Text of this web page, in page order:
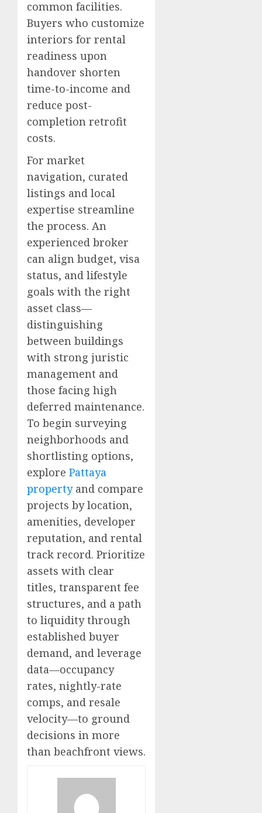
common facilities.
Buyers who customize
interiors for rental
readiness upon
handover shorten
time-to-income and
reduce post-
completion retrofit
costs.
For market
navigation, curated
listings and local
expertise streamline
the process. An
experienced broker
can align budget, visa
status, and lifestyle
goals with the right
asset class—
distinguishing
between buildings
with strong juristic
management and
those facing high
deferred maintenance.
To begin surveying
neighborhoods and
shortlisting options,
explore Pattaya
propertyand compare
projects by location,
amenities, developer
reputation, and rental
track record. Prioritize
assets with clear
titles, transparent fee
structures, and a path
to liquidity through
established buyer
demand, and leverage
data—occupancy
rates, nightly-rate
comps, and resale
velocity—to ground
decisions in more
than beachfront views.